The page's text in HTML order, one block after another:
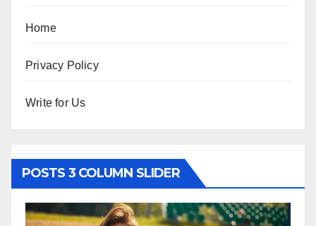
Home
Privacy Policy
Write for Us
POSTS 3 COLUMN SLIDER